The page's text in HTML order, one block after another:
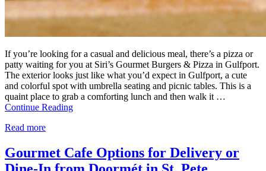
If you’re looking for a casual and delicious meal, there’s a pizza or
patty waiting for you at Siri’s Gourmet Burgers & Pizza in Gulfport.
The exterior looks just like what you’d expect in Gulfport, a cute
and colorful spot with umbrella seating and picnic tables. This is a
quaint place to grab a comforting lunch and then walk it …
Continue Reading
Read more
Gourmet Cafe Options for Delivery or